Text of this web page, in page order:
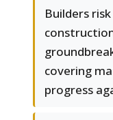
Builders
covering
progress